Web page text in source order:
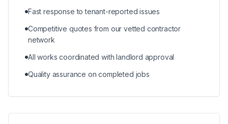
Fast response to tenant-reported issues
Competitive quotes from our vetted contractor
network
All works coordinated with landlord approval
Quality assurance on completed jobs